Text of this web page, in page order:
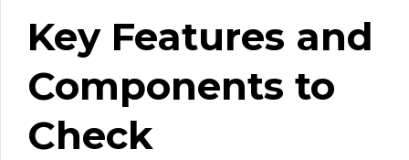
Key Features and
Components to
Check